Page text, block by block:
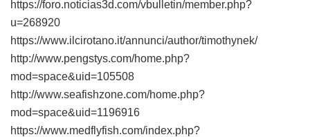
https://foro.noticias3d.com/vbulletin/member.php?
u=268920
https://www.ilcirotano.it/annunci/author/timothynek/
http://www.pengstys.com/home.php?
mod=space&uid=105508
http://www.seafishzone.com/home.php?
mod=space&uid=1196916
https://www.medflyfish.com/index.php?